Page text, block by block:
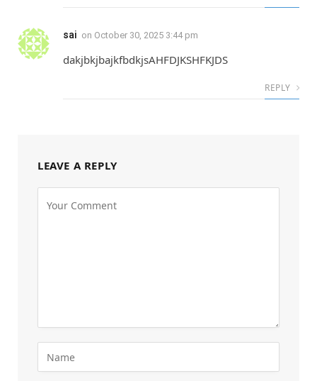
sai on October 30, 2025 3:44 pm
dakjbkjbajkfbdkjsAHFDJKSHFKJDS
REPLY
LEAVE A REPLY